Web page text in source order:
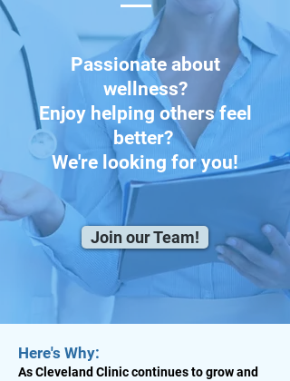
Passionate about
wellness?
Enjoy helping others feel
better?
We're looking for you!
Join our Team!
Here's Why:
As Cleveland Clinic continues to grow and